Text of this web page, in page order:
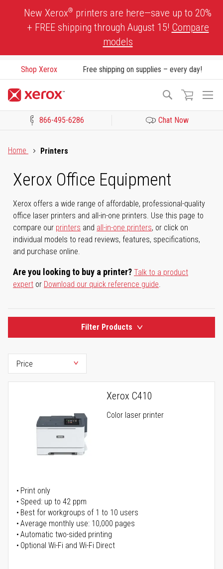
New Xerox® printers are here—save up to 20%
+ FREE shipping through August 15! Compare
models
Shop Xerox Free shipping on supplies – every day!
Search
866-495-6286 Chat Now
Home
Printers
Xerox Office Equipment
Xerox offers a wide range of affordable, professional-quality
office laser printers and all-in-one printers. Use this page to
compare our printers and all-in-one printers, or click on
individual models to read reviews, features, specifications,
and purchase online.
Are you looking to buy a printer? Talk to a product
expert or Download our quick reference guide.
Filter Products
Xerox C410
Color laser printer
Print only
Speed: up to 42 ppm
Best for workgroups of 1 to 10 users
Average monthly use: 10,000 pages
Automatic two-sided printing
Optional Wi-Fi and Wi-Fi Direct